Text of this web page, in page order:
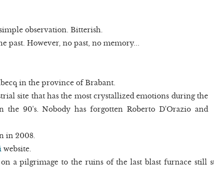
observation. Bitterish.
past. However, no past, no memory...
in the province of Brabant.
site that has the most crystallized emotions during the
the 90's. Nobody has forgotten Roberto D'Orazio and
in 2008.
website.
a pilgrimage to the ruins of the last blast furnace still